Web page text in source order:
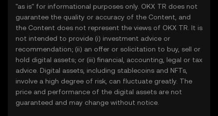
"as is" for informational purposes only. OKX TR does not
guarantee the quality or accuracy of the Content, and
the Content does not represent the views of OKX TR. It is
not intended to provide (i) investment advice or
recommendation; (ii) an offer or solicitation to buy, sell or
hold digital assets; or (iii) financial, accounting, legal or tax
advice. Digital assets, including stablecoins and NFTs,
involve a high degree of risk, can fluctuate greatly. The
price and performance of the digital assets are not
guaranteed and may change without notice.